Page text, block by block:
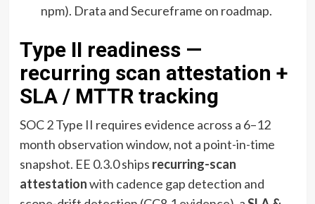
npm). Drata and Secureframe on roadmap.
Type II readiness —
recurring scan attestation +
SLA / MTTR tracking
SOC 2 Type II requires evidence across a 6–12
month observation window, not a point-in-time
snapshot. EE 0.3.0 ships recurring-scan
attestationwith cadence gap detection and